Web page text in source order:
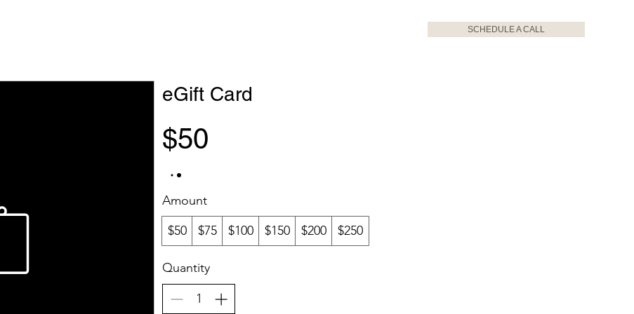
SCHEDULE A CALL
eGift Card
$50
Amount
$50
$75 $100 $150 $200 $250
Quantity